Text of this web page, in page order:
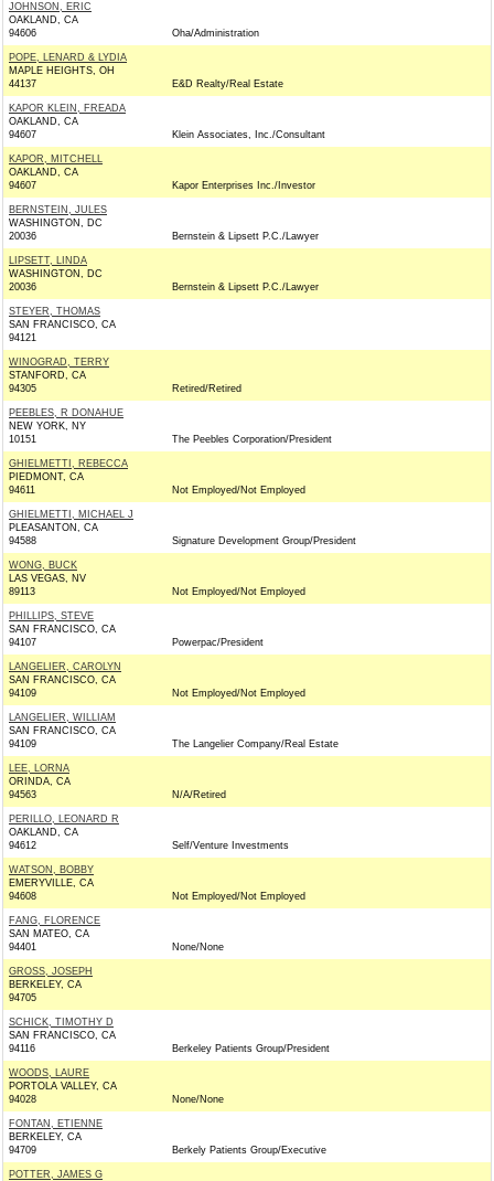
JOHNSON, ERIC
OAKLAND, CA
94606
Oha/Administration
POPE, LENARD & LYDIA
MAPLE HEIGHTS, OH
44137
E&D Realty/Real Estate
KAPOR KLEIN, FREADA
OAKLAND, CA
94607
Klein Associates, Inc./Consultant
KAPOR, MITCHELL
OAKLAND, CA
94607
Kapor Enterprises Inc./Investor
BERNSTEIN, JULES
WASHINGTON, DC
20036
Bernstein & Lipsett P.C./Lawyer
LIPSETT, LINDA
WASHINGTON, DC
20036
Bernstein & Lipsett P.C./Lawyer
STEYER, THOMAS
SAN FRANCISCO, CA
94121
WINOGRAD, TERRY
STANFORD, CA
94305
Retired/Retired
PEEBLES, R DONAHUE
NEW YORK, NY
10151
The Peebles Corporation/President
GHIELMETTI, REBECCA
PIEDMONT, CA
94611
Not Employed/Not Employed
GHIELMETTI, MICHAEL J
PLEASANTON, CA
94588
Signature Development Group/President
WONG, BUCK
LAS VEGAS, NV
89113
Not Employed/Not Employed
PHILLIPS, STEVE
SAN FRANCISCO, CA
94107
Powerpac/President
LANGELIER, CAROLYN
SAN FRANCISCO, CA
94109
Not Employed/Not Employed
LANGELIER, WILLIAM
SAN FRANCISCO, CA
94109
The Langelier Company/Real Estate
LEE, LORNA
ORINDA, CA
94563
N/A/Retired
PERILLO, LEONARD R
OAKLAND, CA
94612
Self/Venture Investments
WATSON, BOBBY
EMERYVILLE, CA
94608
Not Employed/Not Employed
FANG, FLORENCE
SAN MATEO, CA
94401
None/None
GROSS, JOSEPH
BERKELEY, CA
94705
SCHICK, TIMOTHY D
SAN FRANCISCO, CA
94116
Berkeley Patients Group/President
WOODS, LAURE
PORTOLA VALLEY, CA
94028
None/None
FONTAN, ETIENNE
BERKELEY, CA
94709
Berkely Patients Group/Executive
POTTER, JAMES G